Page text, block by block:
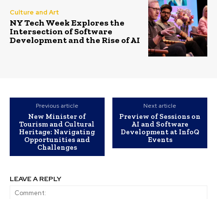
Culture and Art
NY Tech Week Explores the
Intersection of Software
Development and the Rise of AI
Previous article
New Minister of
Tourism and Cultural
Heritage: Navigating
Opportunities and
Challenges
Next article
Preview of Sessions on
AI and Software
Development at InfoQ
Events
LEAVE A REPLY